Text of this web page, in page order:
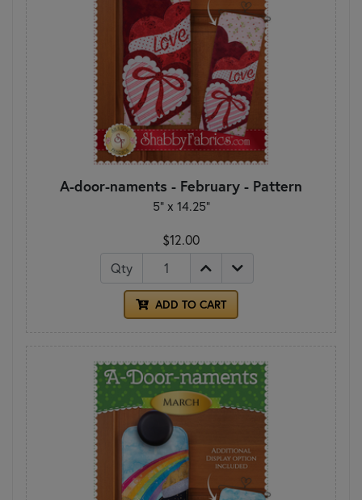
A-door-naments - February - Pattern
5" x 14.25"
$12.00
Qty
ADD TO CART